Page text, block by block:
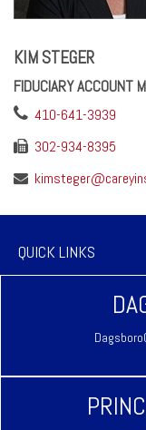
KIM STEGER
FIDUCIARY ACCOUNT
410-641-3939
302-934-8395
QUICK LINKS